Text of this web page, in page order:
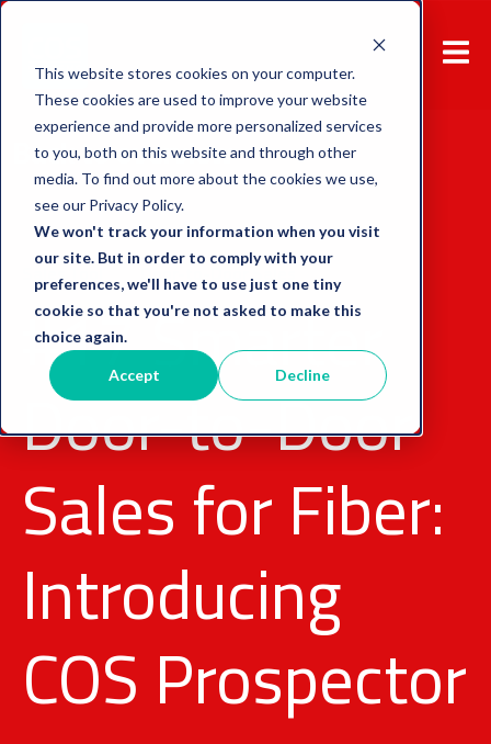
This website stores cookies on your computer.
These cookies are used to improve your website
experience and provide more personalized services
to you, both on this website and through other
media. To find out more about the cookies we use,
see our Privacy Policy.
We won't track your information when you visit
our site. But in order to comply with your
preferences, we'll have to use just one tiny
cookie so that you're not asked to make this
choice again.
Accept Decline
Back to overview
Sales Tool Door-to-Door Sales
#17 Smarter
Door-to-Door
Sales for Fiber:
Introducing
COS Prospector